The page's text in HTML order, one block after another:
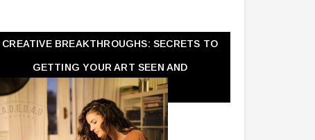
CREATIVE BREAKTHROUGHS: SECRETS TO
GETTING YOUR ART SEEN AND
APPRECIATED